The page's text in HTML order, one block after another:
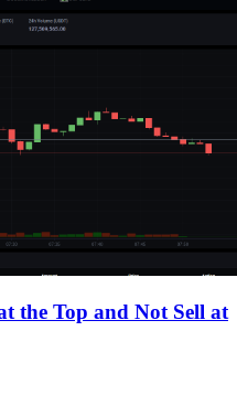
the Top and Not Sell at